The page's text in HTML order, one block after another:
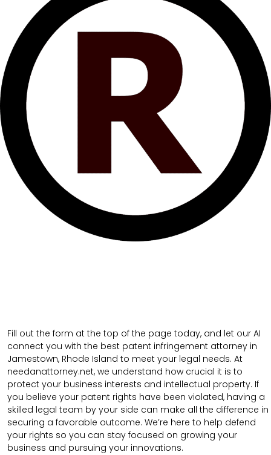
Fill out the form at the top of the page today, and let our AI
connect you with the best patent infringement attorney in
Jamestown, Rhode Island to meet your legal needs. At
needanattorney.net, we understand how crucial it is to
protect your business interests and intellectual property. If
you believe your patent rights have been violated, having a
skilled legal team by your side can make all the difference in
securing a favorable outcome. We’re here to help defend
your rights so you can stay focused on growing your
business and pursuing your innovations.